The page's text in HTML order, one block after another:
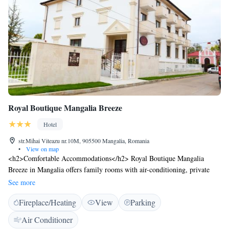
Royal Boutique Mangalia Breeze
Hotel
str.Mihai Viteazu nr.10M, 905500 Mangalia, Romania
•
View on map
<h2>Comfortable Accommodations</h2> Royal Boutique Mangalia
Breeze in Mangalia offers family rooms with air-conditioning, private
bathrooms, and free WiFi. Each room includes a balcony with city
views, ensuring a pleasant stay. <h2>Exceptional Facilities</h2> Guests
can relax in the garden or unwind at the bar. The hotel provides free on-
site private parking, a 24-hour front desk, daily housekeeping service,
and luggage storage. <h2>Delicious Breakfast</h2> A variety of local
See more
Fireplace/Heating View
Parking
Air Conditioner